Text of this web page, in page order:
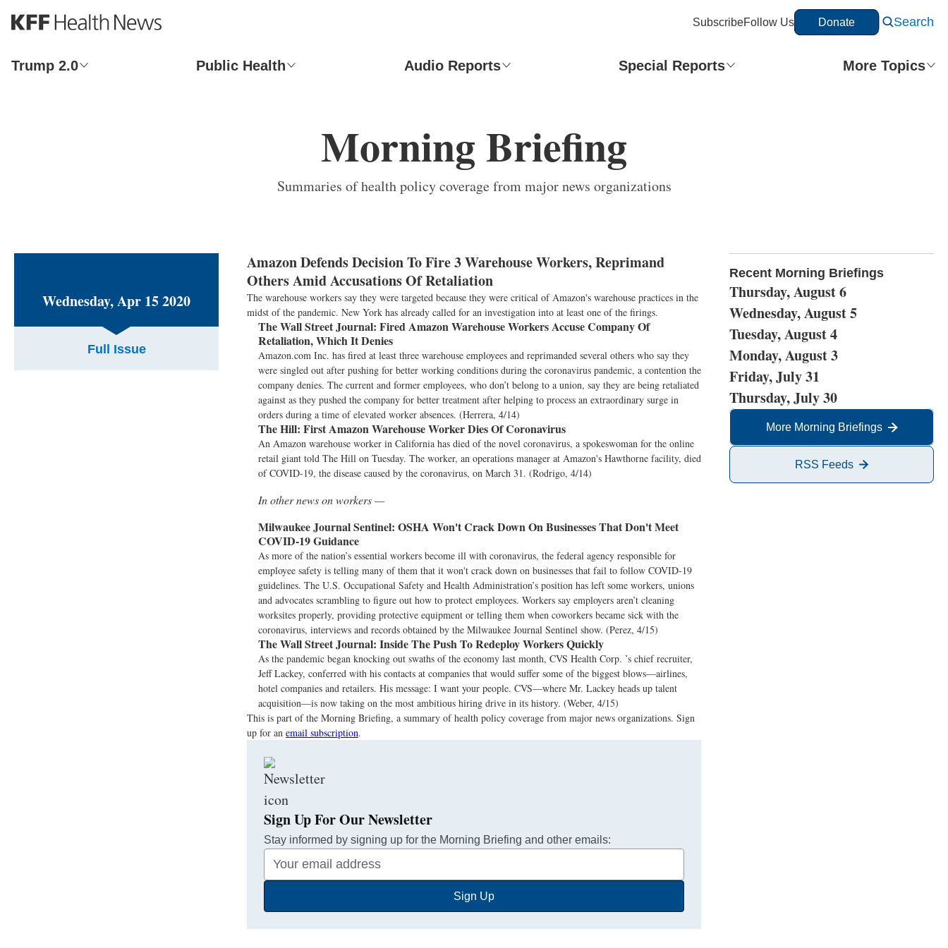
S
k
p
t
SubscribeFollow Us Donate Search
Trump 2.0 Public Health Audio Reports Special Reports More Topics
Morning Briefing
Summaries of health policy coverage from major news organizations
Wednesday, Apr 15 2020
Full Issue
Amazon Defends Decision To Fire 3 Warehouse Workers, Reprimand
Others Amid Accusations Of Retaliation
The warehouse workers say they were targeted because they were critical of Amazon's warehouse practices in the
midst of the pandemic. New York has already called for an investigation into at least one of the firings.
The Wall Street Journal: Fired Amazon Warehouse Workers Accuse Company Of
Retaliation, Which It Denies
Amazon.com Inc. has fired at least three warehouse employees and reprimanded several others who say they
were singled out after pushing for better working conditions during the coronavirus pandemic, a contention the
company denies. The current and former employees, who don’t belong to a union, say they are being retaliated
against as they pushed the company for better treatment after helping to process an extraordinary surge in
orders during a time of elevated worker absences. (Herrera, 4/14)
The Hill: First Amazon Warehouse Worker Dies Of Coronavirus
An Amazon warehouse worker in California has died of the novel coronavirus, a spokeswoman for the online
retail giant told The Hill on Tuesday. The worker, an operations manager at Amazon's Hawthorne facility, died
of COVID-19, the disease caused by the coronavirus, on March 31. (Rodrigo, 4/14)
In other news on workers —
Milwaukee Journal Sentinel: OSHA Won't Crack Down On Businesses That Don't Meet
COVID-19 Guidance
As more of the nation’s essential workers become ill with coronavirus, the federal agency responsible for
employee safety is telling many of them that it won't crack down on businesses that fail to follow COVID-19
guidelines. The U.S. Occupational Safety and Health Administration’s position has left some workers, unions
and advocates scrambling to figure out how to protect employees. Workers say employers aren’t cleaning
worksites properly, providing protective equipment or telling them when coworkers became sick with the
coronavirus, interviews and records obtained by the Milwaukee Journal Sentinel show. (Perez, 4/15)
The Wall Street Journal: Inside The Push To Redeploy Workers Quickly
As the pandemic began knocking out swaths of the economy last month, CVS Health Corp. ’s chief recruiter,
Jeff Lackey, conferred with his contacts at companies that would suffer some of the biggest blows—airlines,
hotel companies and retailers. His message: I want your people. CVS—where Mr. Lackey heads up talent
acquisition—is now taking on the most ambitious hiring drive in its history. (Weber, 4/15)
This is part of the Morning Briefing, a summary of health policy coverage from major news organizations. Sign
up for an email subscription.
Sign Up For Our Newsletter
Stay informed by signing up for the Morning Briefing and other emails:
Your
Email
Sign Up
Recent Morning Briefings
Thursday, August 6
Wednesday, August 5
Tuesday, August 4
Monday, August 3
Friday, July 31
Thursday, July 30
More Morning Briefings
RSS Feeds